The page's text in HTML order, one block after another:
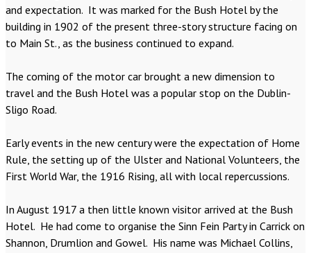
and expectation. It was marked for the Bush Hotel by the
building in 1902 of the present three-story structure facing on
to Main St., as the business continued to expand.
The coming of the motor car brought a new dimension to
travel and the Bush Hotel was a popular stop on the Dublin-
Sligo Road.
Early events in the new century were the expectation of Home
Rule, the setting up of the Ulster and National Volunteers, the
First World War, the 1916 Rising, all with local repercussions.
In August 1917 a then little known visitor arrived at the Bush
Hotel. He had come to organise the Sinn Fein Party in Carrick on
Shannon, Drumlion and Gowel. His name was Michael Collins,